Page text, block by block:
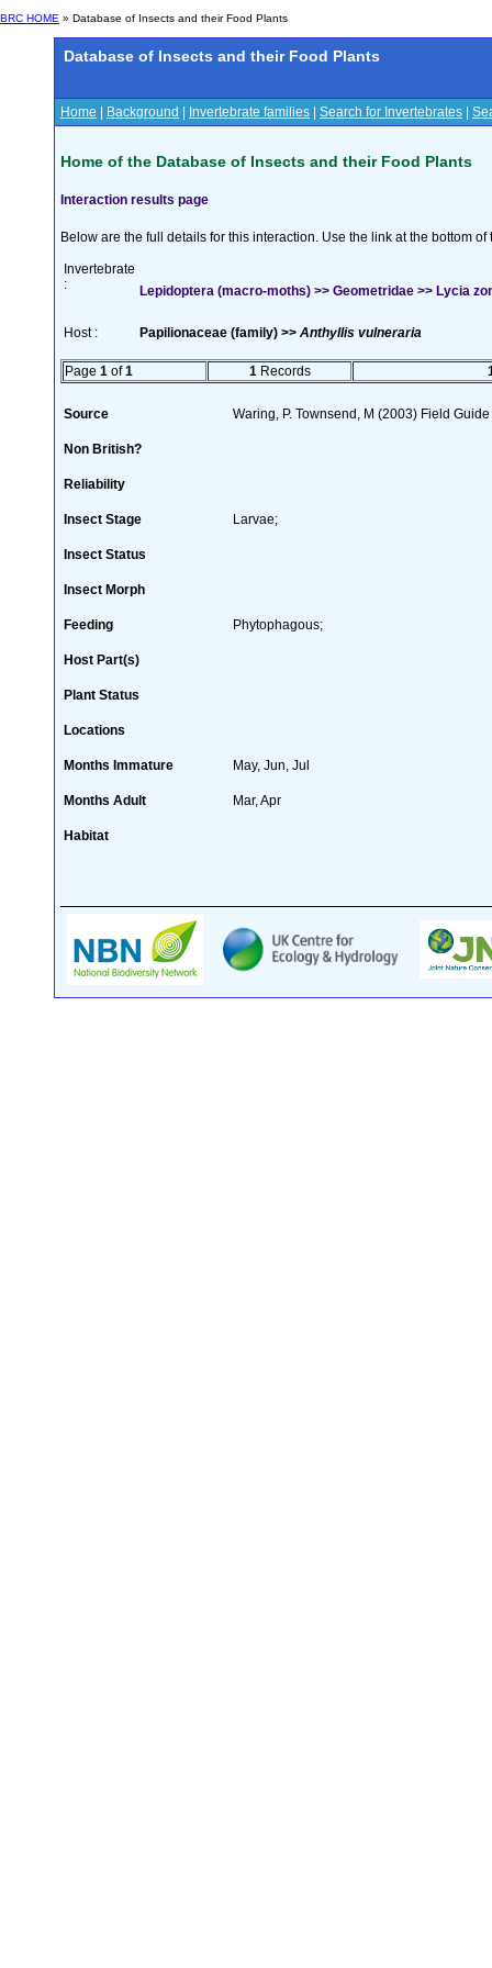
BRC HOME » Database of Insects and their Food Plants
Database of Insects and their Food Plants
Home Background Invertebrate families Search for Invertebrates
Home of the Database of Insects and their Food Plants
Interaction results page
Below are the full details for this interaction. Use the link at the bottom
Invertebrate
:
Lepidoptera (macro-moths) >> Geometridae >> Lycia
Host : Papilionaceae (family) >> Anthyllis vulneraria
Page 1 of1 1 Records
Source Waring, P. Townsend, M (2003) Field
Non British?
Reliability
Insect Stage Larvae;
Insect Status
Insect Morph
Feeding Phytophagous;
Host Part(s)
Plant Status
Locations
Months Immature May, Jun, Jul
Months Adult Mar, Apr
Habitat